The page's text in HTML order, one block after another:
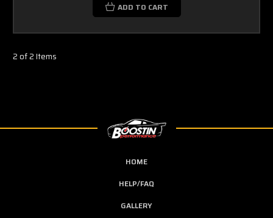
ADD TO CART
2 of 2 Items
HOME
HELP/FAQ
GALLERY